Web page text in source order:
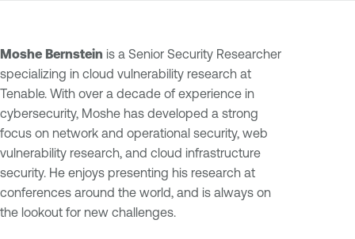
Moshe Bernstein is a Senior Security Researcher
specializing in cloud vulnerability research at
Tenable. With over a decade of experience in
cybersecurity, Moshe has developed a strong
focus on network and operational security, web
vulnerability research, and cloud infrastructure
security. He enjoys presenting his research at
conferences around the world, and is always on
the lookout for new challenges.